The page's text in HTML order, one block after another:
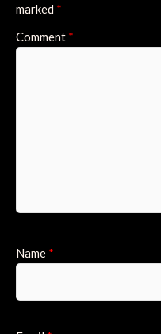
marked *
Comment *
Name *